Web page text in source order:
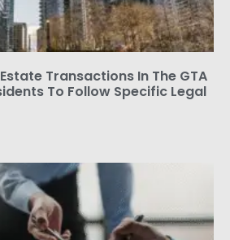
Transactions In The GTA
To Follow Specific Legal